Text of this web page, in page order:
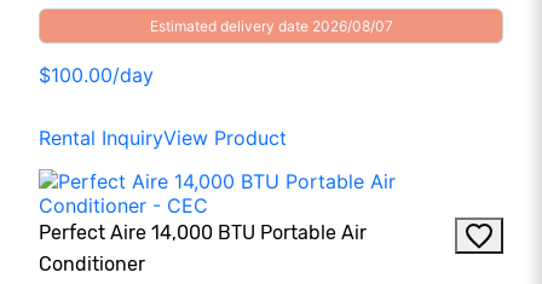
Estimated delivery date 2026/08/07
$100.00/day
Rental InquiryView Product
Perfect Aire 14,000 BTU Portable Air
Conditioner